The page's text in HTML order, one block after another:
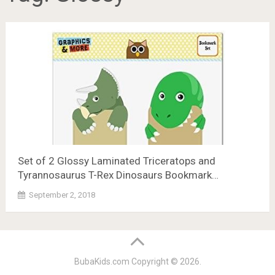
Set of 2 Glossy Laminated Triceratops and
Tyrannosaurus T-Rex Dinosaurs Bookmark…
September 2, 2018
BubaKids.com Copyright © 2026.